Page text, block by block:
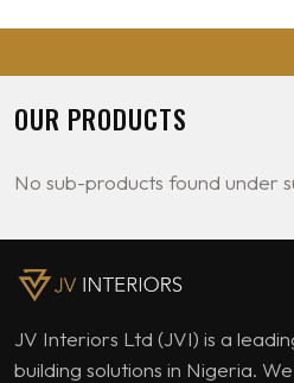
OUR PRODUCTS
No sub-products found under
JV Interiors Ltd (JVI) is a
building solutions in Nigeria.